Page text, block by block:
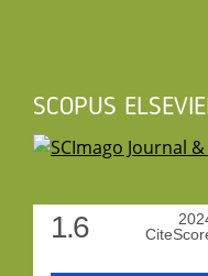
SCOPUS
1.6